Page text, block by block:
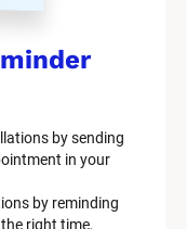
by sending
in your
by reminding
right time,